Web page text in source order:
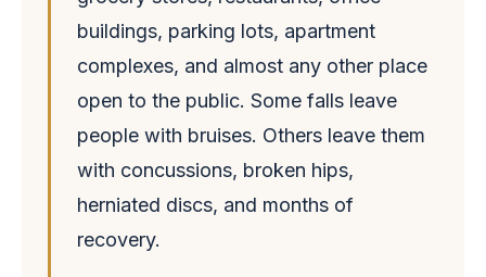
buildings, parking lots, apartment
complexes, and almost any other place
open to the public. Some falls leave
people with bruises. Others leave them
with concussions, broken hips,
herniated discs, and months of
recovery.